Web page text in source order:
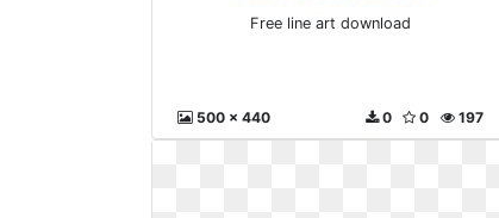
Free line art download
500 x 440 197
0
0